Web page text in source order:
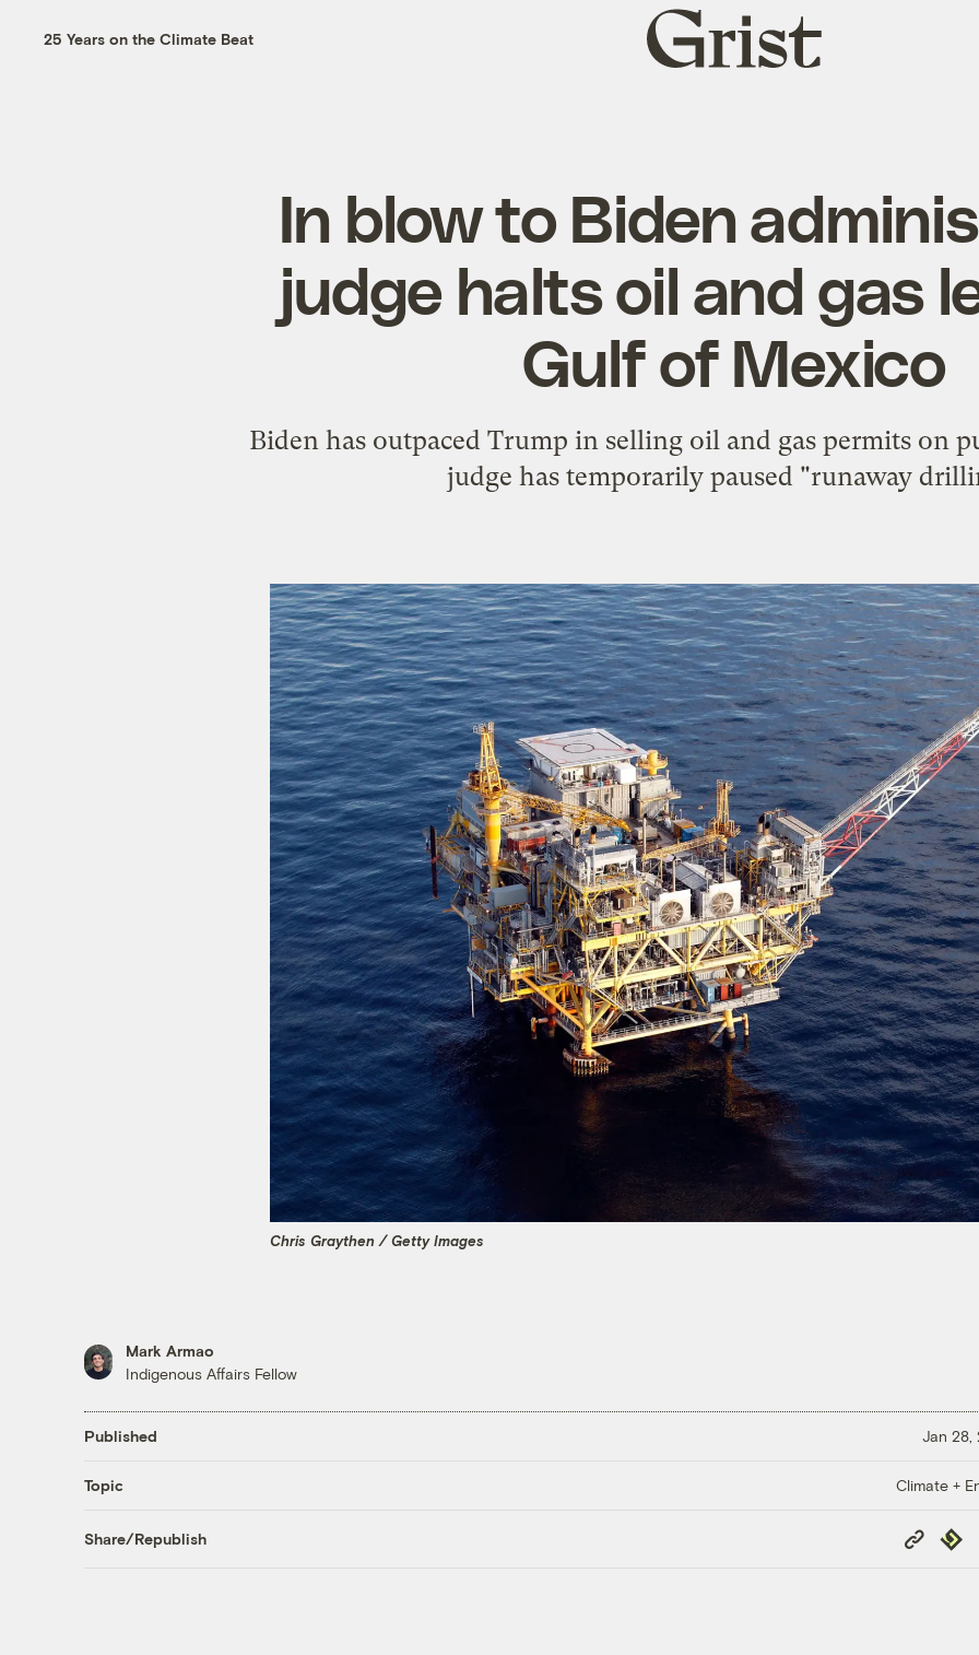
25 Years on the Climate Beat
Grist
home
In blow to Biden
judge halts oil and gas
Gulf of Mexico
Biden has outpaced Trump in selling oil and gas permits on
judge has temporarily paused "runaway
Chris Graythen / Getty Images
Mark Armao
Indigenous Affairs Fellow
Published Jan 28,
Topic Climate +
Share/Republish
Copy
Link